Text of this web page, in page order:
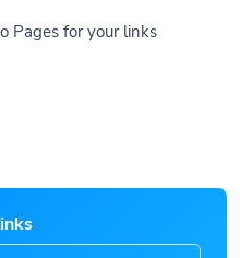
Pages for your links